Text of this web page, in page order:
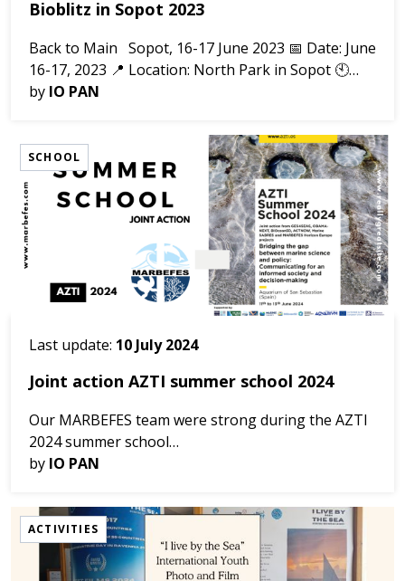
Bioblitz in Sopot 2023
Back to Main Sopot, 16-17 June 2023 📅 Date: June
16-17, 2023 📍 Location: North Park in Sopot 🕙
Time: 2 days of collecting materials Bioblitz 2023
by IO PAN
SCHOOL
Last update: 10 July 2024
Joint action AZTI summer school 2024
Our MARBEFES team were strong during the AZTI
2024 summer school
(https://www.azti.es/event/summer-school-2024/)
June. Our colleagues, Julie Brem...
by IO PAN
ACTIVITIES